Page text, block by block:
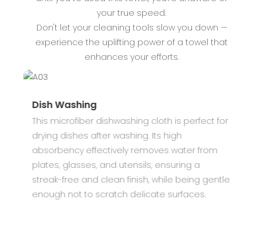
your true speed.
Don't let your cleaning tools slow you down —
experience the uplifting power of a towel that
enhances your efforts.
Dish Washing
This microfiber dishwashing cloth is perfect for
drying dishes after washing. Its high
absorbency effectively removes water from
plates, glasses, and utensils, ensuring a
streak-free and clean finish, while being gentle
enough not to scratch delicate surfaces.